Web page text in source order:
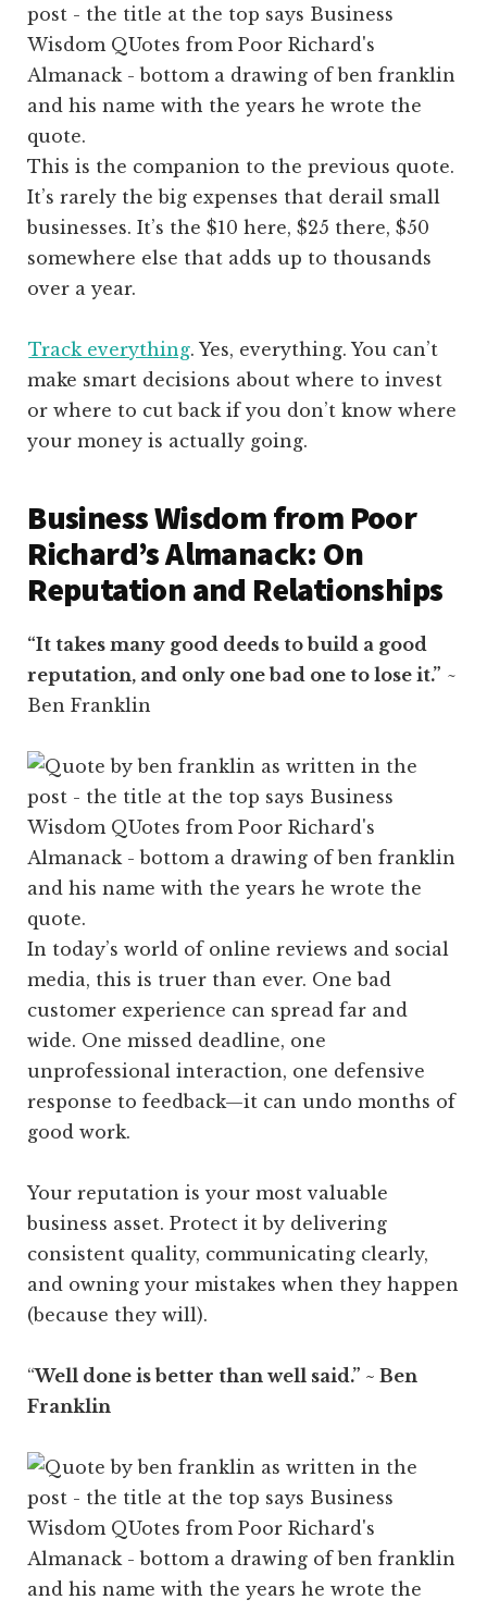
This is the companion to the previous quote.
It’s rarely the big expenses that derail small
businesses. It’s the $10 here, $25 there, $50
somewhere else that adds up to thousands
over a year.
Track everything. Yes, everything. You can’t
make smart decisions about where to invest
or where to cut back if you don’t know where
your money is actually going.
Business Wisdom from Poor
Richard’s Almanack: On
Reputation and Relationships
“It takes many good deeds to build a good
reputation, and only one bad one to lose it.” ~
Ben Franklin
In today’s world of online reviews and social
media, this is truer than ever. One bad
customer experience can spread far and
wide. One missed deadline, one
unprofessional interaction, one defensive
response to feedback—it can undo months of
good work.
Your reputation is your most valuable
business asset. Protect it by delivering
consistent quality, communicating clearly,
and owning your mistakes when they happen
(because they will).
“Well done is better than well said.” ~ Ben
Franklin